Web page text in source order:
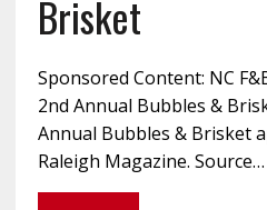
Brisket
Sponsored Content: NC
2nd Annual Bubbles &
Annual Bubbles & Brisket
Raleigh Magazine. Source…